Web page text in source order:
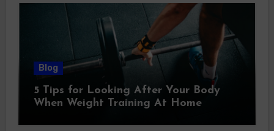
Blog
5 Tips for Looking After Your Body
When Weight Training At Home